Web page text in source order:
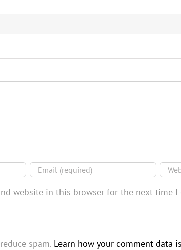
website in this browser for the next time I
spam. Learn how your comment data